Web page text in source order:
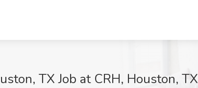
TX Job at CRH, Houston, TX